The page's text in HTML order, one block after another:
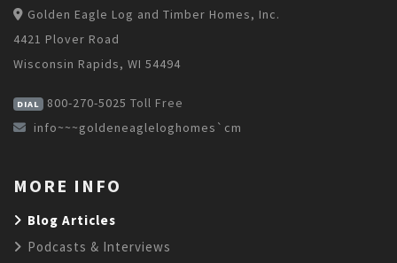
Golden Eagle Log and Timber Homes, Inc.
4421 Plover Road
Wisconsin Rapids, WI 54494
DIAL 800-270-5025 Toll Free
info~~~goldeneagleloghomes`cm
MORE INFO
Blog Articles
Podcasts & Interviews